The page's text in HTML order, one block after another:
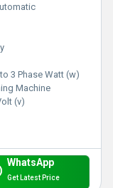
3 Phase Watt (w)
Machine
(v)
WhatsApp
Get Latest Price